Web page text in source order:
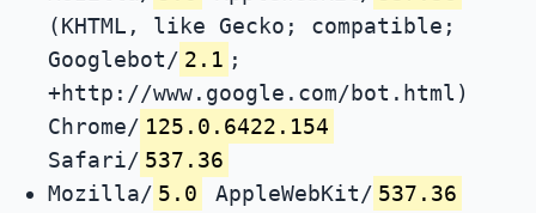
(KHTML, like Gecko; compatible;
Googlebot/ 2.1 ;
+http://www.google.com/bot.html)
Chrome/ 125.0.6422.154
Safari/ 537.36
Mozilla/ 5.0 AppleWebKit/ 537.36